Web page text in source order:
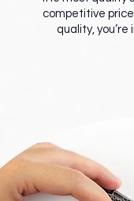
competitive
quality,